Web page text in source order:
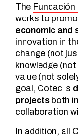
The Fundación
works to
economic and
innovation in
change (not
knowledge
value (not
goal, Cotec is
projects both
collaboration
In addition, all